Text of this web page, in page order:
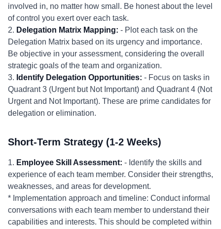
involved in, no matter how small. Be honest about the level
of control you exert over each task.
2. Delegation Matrix Mapping: - Plot each task on the
Delegation Matrix based on its urgency and importance.
Be objective in your assessment, considering the overall
strategic goals of the team and organization.
3. Identify Delegation Opportunities: - Focus on tasks in
Quadrant 3 (Urgent but Not Important) and Quadrant 4 (Not
Urgent and Not Important). These are prime candidates for
delegation or elimination.
Short-Term Strategy (1-2 Weeks)
1. Employee Skill Assessment: - Identify the skills and
experience of each team member. Consider their strengths,
weaknesses, and areas for development.
* Implementation approach and timeline: Conduct informal
conversations with each team member to understand their
capabilities and interests. This should be completed within